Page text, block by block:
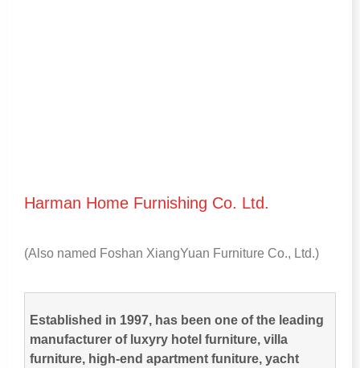
Harman Home Furnishing Co. Ltd.
(Also named Foshan XiangYuan Furniture Co., Ltd.)
Established in 1997, has been one of the leading
manufacturer of luxyry hotel furniture, villa
furniture, high-end apartment funiture, yacht